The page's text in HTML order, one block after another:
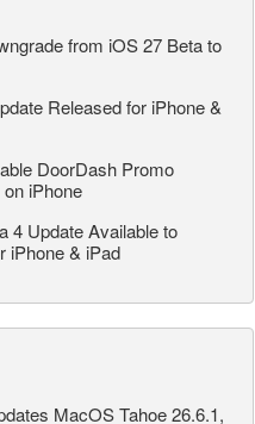
from iOS 27 Beta to
Released for iPhone &
DoorDash Promo
iPhone
4 Update Available to
iPhone & iPad
MacOS Tahoe 26.6.1,